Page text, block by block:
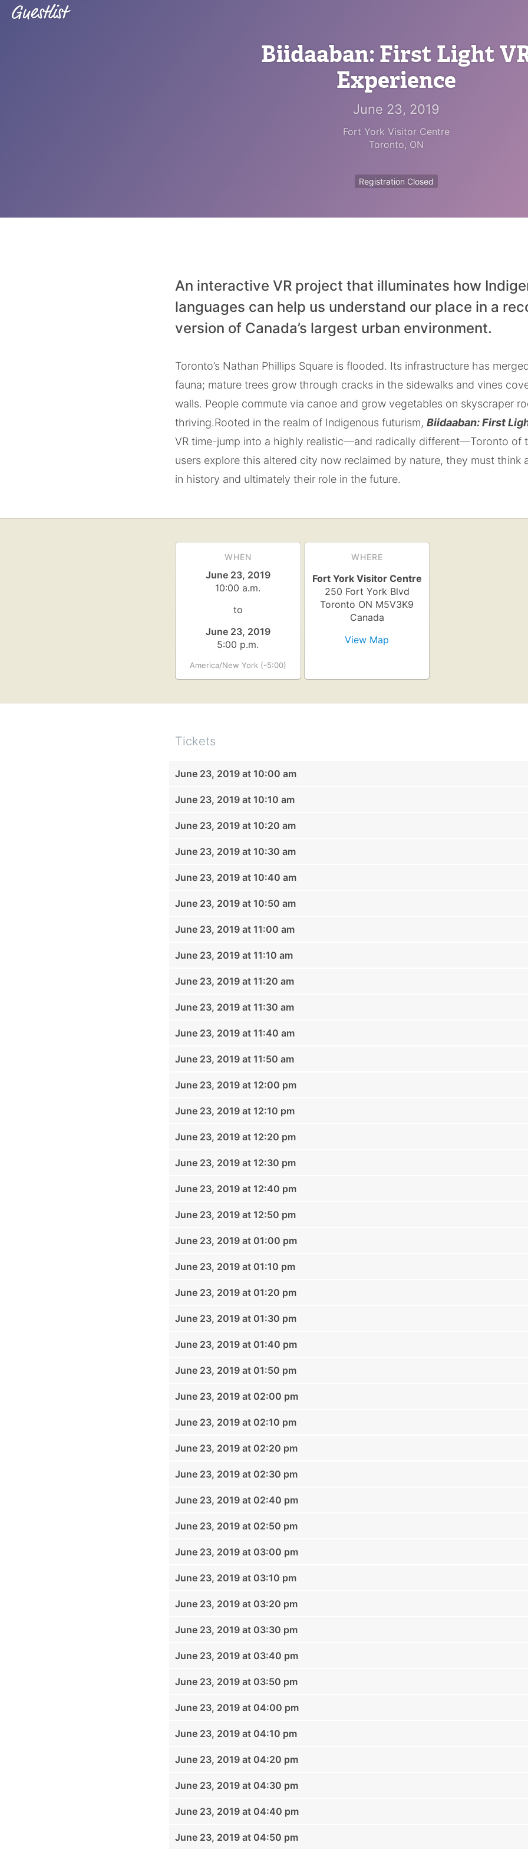
Biidaaban: First Light
Experience
June 23, 2019
Fort York Visitor Centre
Toronto, ON
Registration Closed
An interactive VR project that illuminates how
languages can help us understand our place in a
version of Canada’s largest urban environment.
Toronto’s Nathan Phillips Square is flooded. Its infrastructure has
fauna; mature trees grow through cracks in the sidewalks and vines
walls. People commute via canoe and grow vegetables on skyscraper
thriving.Rooted in the realm of Indigenous futurism, Biidaaban: First
VR time-jump into a highly realistic—and radically different—Toronto of
users explore this altered city now reclaimed by nature, they must think
in history and ultimately their role in the future.
WHEN
June 23, 2019
10:00 a.m.
to
June 23, 2019
5:00 p.m.
America/New York (-5:00)
WHERE
Fort York Visitor Centre
250 Fort York Blvd
Toronto ON M5V3K9
Canada
View Map
Tickets
June 23, 2019 at 10:00 am
June 23, 2019 at 10:10 am
June 23, 2019 at 10:20 am
June 23, 2019 at 10:30 am
June 23, 2019 at 10:40 am
June 23, 2019 at 10:50 am
June 23, 2019 at 11:00 am
June 23, 2019 at 11:10 am
June 23, 2019 at 11:20 am
June 23, 2019 at 11:30 am
June 23, 2019 at 11:40 am
June 23, 2019 at 11:50 am
June 23, 2019 at 12:00 pm
June 23, 2019 at 12:10 pm
June 23, 2019 at 12:20 pm
June 23, 2019 at 12:30 pm
June 23, 2019 at 12:40 pm
June 23, 2019 at 12:50 pm
June 23, 2019 at 01:00 pm
June 23, 2019 at 01:10 pm
June 23, 2019 at 01:20 pm
June 23, 2019 at 01:30 pm
June 23, 2019 at 01:40 pm
June 23, 2019 at 01:50 pm
June 23, 2019 at 02:00 pm
June 23, 2019 at 02:10 pm
June 23, 2019 at 02:20 pm
June 23, 2019 at 02:30 pm
June 23, 2019 at 02:40 pm
June 23, 2019 at 02:50 pm
June 23, 2019 at 03:00 pm
June 23, 2019 at 03:10 pm
June 23, 2019 at 03:20 pm
June 23, 2019 at 03:30 pm
June 23, 2019 at 03:40 pm
June 23, 2019 at 03:50 pm
June 23, 2019 at 04:00 pm
June 23, 2019 at 04:10 pm
June 23, 2019 at 04:20 pm
June 23, 2019 at 04:30 pm
June 23, 2019 at 04:40 pm
June 23, 2019 at 04:50 pm